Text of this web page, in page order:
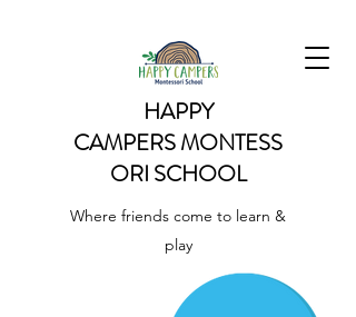
HAPPY
CAMPERSMONTESS
ORI SCHOOL
Where friends come to learn &
play